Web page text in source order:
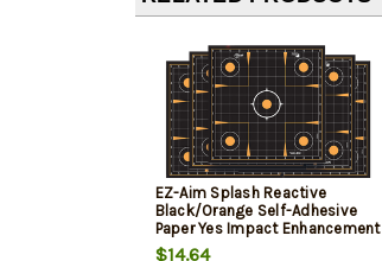
EZ-Aim Splash Reactive
Black/Orange Self-Adhesive
Paper Yes Impact Enhancement
Yellow Sight-In Grid 10 Pk.
$14.64